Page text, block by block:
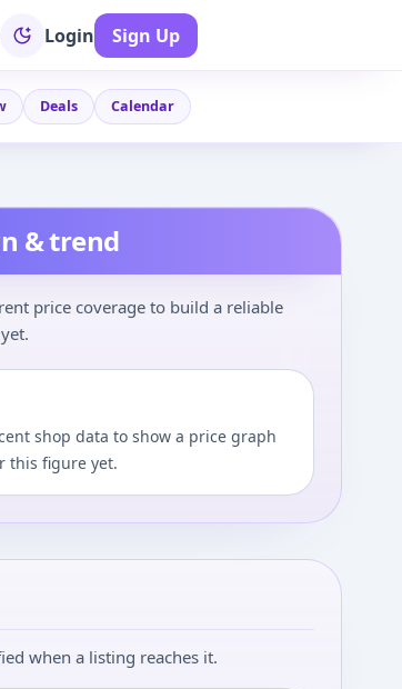
Login Sign Up
Deals Calendar
& trend
price coverage to build a reliable
shop data to show a price graph
this figure yet.
when a listing reaches it.